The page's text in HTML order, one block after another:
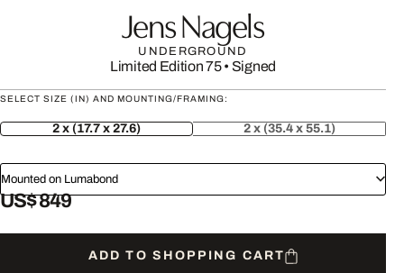
Jens Nagels
UNDERGROUND
Limited Edition 75• Signed
SELECT SIZE (IN) AND MOUNTING/FRAMING:
2 x (17.7 x 27.6) 2 x (35.4 x 55.1)
Mounted on Lumabond
US$ 849
ADD TO SHOPPING CART